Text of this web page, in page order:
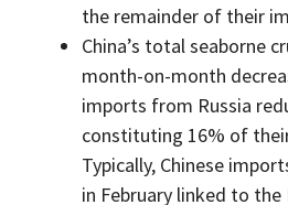
the remainder of their
China’s total seaborne
month-on-month
imports from Russia
constituting 16% of
Typically, Chinese
in February linked to the